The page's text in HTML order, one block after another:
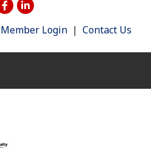
Member Login | Contact Us